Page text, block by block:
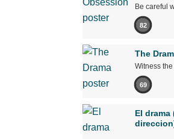
Be careful
82
The
Witness
69
El drama